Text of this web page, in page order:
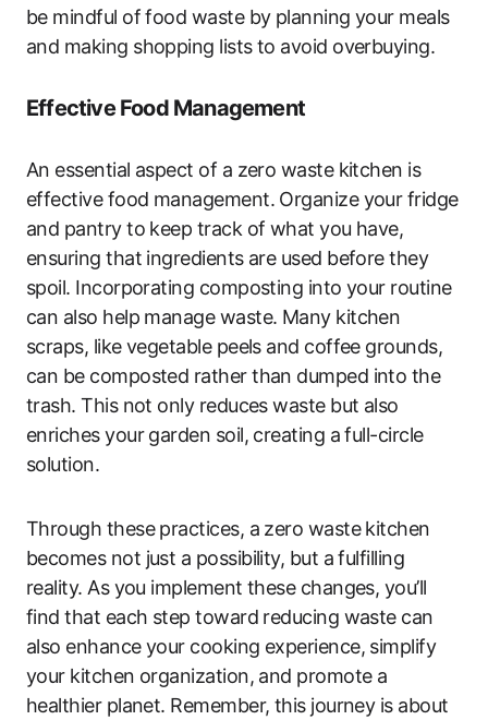
be mindful of food waste by planning your meals
and making shopping lists to avoid overbuying.
Effective Food Management
An essential aspect of a zero waste kitchen is
effective food management. Organize your fridge
and pantry to keep track of what you have,
ensuring that ingredients are used before they
spoil. Incorporating composting into your routine
can also help manage waste. Many kitchen
scraps, like vegetable peels and coffee grounds,
can be composted rather than dumped into the
trash. This not only reduces waste but also
enriches your garden soil, creating a full-circle
solution.
Through these practices, a zero waste kitchen
becomes not just a possibility, but a fulfilling
reality. As you implement these changes, you’ll
find that each step toward reducing waste can
also enhance your cooking experience, simplify
your kitchen organization, and promote a
healthier planet. Remember, this journey is about